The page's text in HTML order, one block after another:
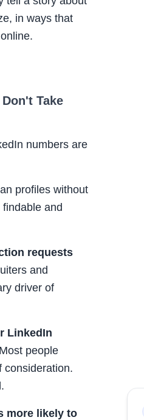
in ways that
Take
numbers are
profiles without
and
requests
and
driver of
LinkedIn
people
consideration.
more likely to